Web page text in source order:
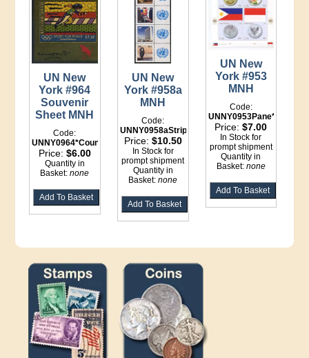
UN New
York #964
Souvenir
Sheet MNH
Code:
UNNY0964*Counter
Price: $6.00
Quantity in
Basket:none
UN New
York #958a
MNH
Code:
UNNY0958aStrip*Binder
Price: $10.50
In Stock for
prompt shipment
Quantity in
Basket:none
UN New
York #953
MNH
Code:
UNNY0953Pane*Binder
Price:$7.00
In Stock for
prompt shipment
Quantity in
Basket: none